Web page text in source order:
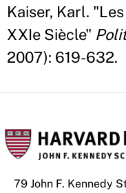
Kaiser, Karl.
XXIe Siècle"
2007): 619-632.
79 John F. Kennedy